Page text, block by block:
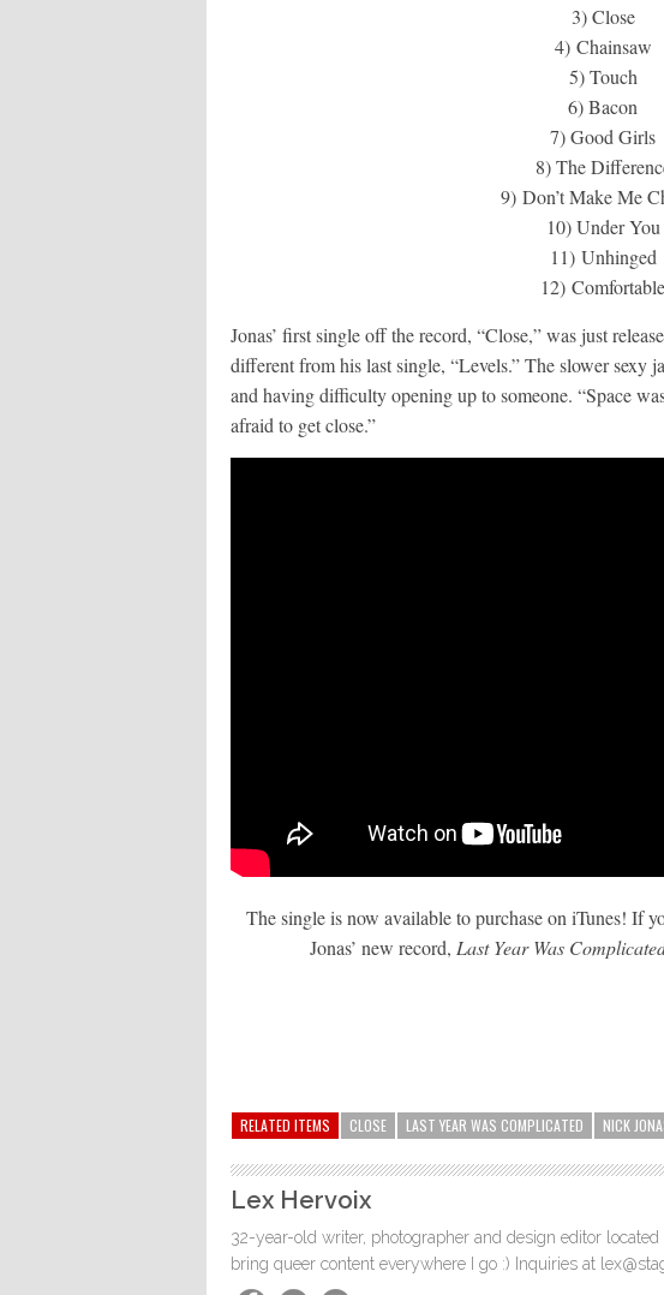
3) Close
4) Chainsaw
5) Touch
6) Bacon
7) Good Girls
8) The
9) Don’t Make Me
10) Under You
11) Unhinged
12) Comfortable
Jonas’ first single off the record, “Close,” was just
different from his last single, “Levels.” The slower sexy
and having difficulty opening up to someone. “Space
afraid to get close.”
The single is now available to purchase on iTunes! If
Jonas’ new record, Last Year Was
RELATED ITEMS CLOSE LAST YEAR WAS COMPLICATED NICK
Lex Hervoix
32-year-old writer, photographer and design editor located
bring queer content everywhere I go :) Inquiries at